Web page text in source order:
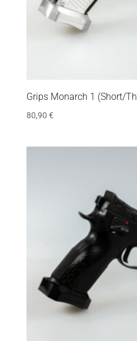
Grips Monarch 1 (Short/
80,90 €